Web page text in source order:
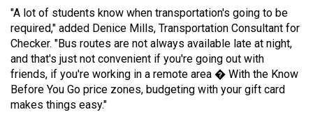
Volume
51
(2018/19)
Volume
50
"A lot of students know when transportation's going to be
required," added Denice Mills, Transportation Consultant for
Checker. "Bus routes are not always available late at night,
and that's just not convenient if you're going out with
friends, if you're working in a remote area � With the Know
Before You Go price zones, budgeting with your gift card
makes things easy."